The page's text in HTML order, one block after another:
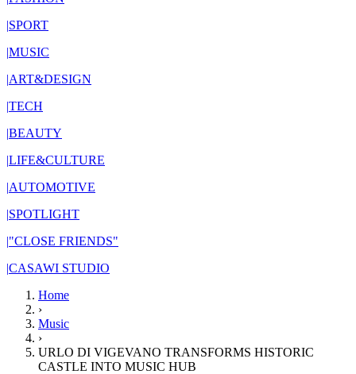
|SPORT
|MUSIC
|ART&DESIGN
|TECH
|BEAUTY
|LIFE&CULTURE
|AUTOMOTIVE
|SPOTLIGHT
|"CLOSE FRIENDS"
|CASAWI STUDIO
Home
›
Music
›
URLO DI VIGEVANO TRANSFORMS HISTORIC
CASTLE INTO MUSIC HUB